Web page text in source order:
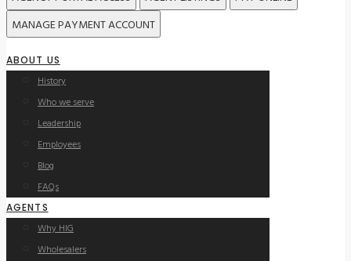
MANAGE PAYMENT ACCOUNT
ABOUT US
History
Who we serve
Leadership
Employees
Blog
FAQs
AGENTS
Why HIG
Wholesalers